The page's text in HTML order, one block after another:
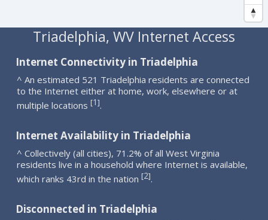
Triadelphia, WV Internet Access
Internet Connectivity in Triadelphia
^ An estimated 521 Triadelphia residents are connected
to the Internet either at home, work, elsewhere or at
multiple locations [1].
Internet Availability in Triadelphia
^ Collectively (all cities), 71.2% of all West Virginia
residents live in a household where Internet is available,
which ranks 43rd in the nation [2].
Disconnected in Triadelphia